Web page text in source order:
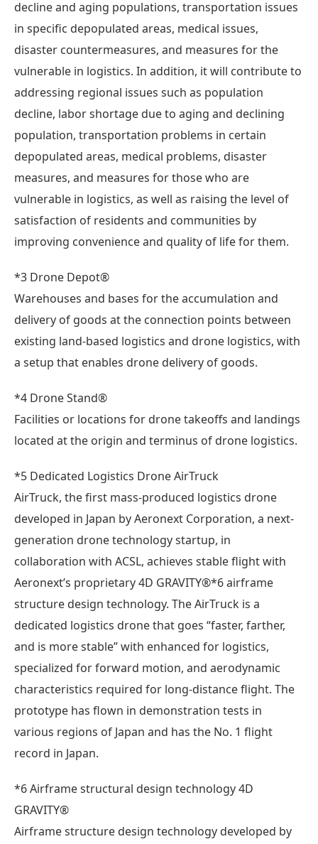
decline and aging populations, transportation issues
in specific depopulated areas, medical issues,
disaster countermeasures, and measures for the
vulnerable in logistics. In addition, it will contribute to
addressing regional issues such as population
decline, labor shortage due to aging and declining
population, transportation problems in certain
depopulated areas, medical problems, disaster
measures, and measures for those who are
vulnerable in logistics, as well as raising the level of
satisfaction of residents and communities by
improving convenience and quality of life for them.
*3 Drone Depot®
Warehouses and bases for the accumulation and
delivery of goods at the connection points between
existing land-based logistics and drone logistics, with
a setup that enables drone delivery of goods.
*4 Drone Stand®
Facilities or locations for drone takeoffs and landings
located at the origin and terminus of drone logistics.
*5 Dedicated Logistics Drone AirTruck
AirTruck, the first mass-produced logistics drone
developed in Japan by Aeronext Corporation, a next-
generation drone technology startup, in
collaboration with ACSL, achieves stable flight with
Aeronext’s proprietary 4D GRAVITY®*6 airframe
structure design technology. The AirTruck is a
dedicated logistics drone that goes “faster, farther,
and is more stable” with enhanced for logistics,
specialized for forward motion, and aerodynamic
characteristics required for long-distance flight. The
prototype has flown in demonstration tests in
various regions of Japan and has the No. 1 flight
record in Japan.
*6 Airframe structural design technology 4D
GRAVITY®
Airframe structure design technology developed by